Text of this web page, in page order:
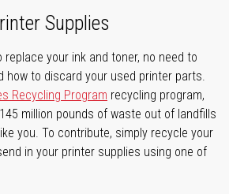
Supplies
your ink and toner, no need to
how to discard your used printer parts.
Recycling Program recycling program,
million pounds of waste out of landfills
you. To contribute, simply recycle your
in your printer supplies using one of